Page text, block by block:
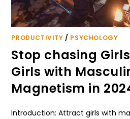
PRODUCTIVITY / PSYCHOLOGY
Stop chasing
Girls with
Magnetism in
Introduction: Attract girls with